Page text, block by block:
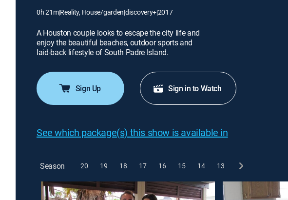
0h 21m|Reality, House/garden|discovery+|2017
A Houston couple looks to escape the city life and
enjoy the beautiful beaches, outdoor sports and
laid-back lifestyle of South Padre Island.
Sign Up Sign in to Watch
See which package(s) this show is available in
Season 20 19 18 17 16 15 14 13